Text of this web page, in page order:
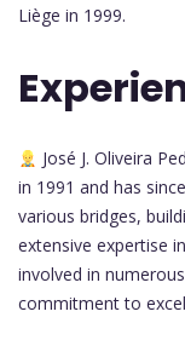
Liège in 1999.
José J. Oliveira
in 1991 and has
various bridges,
extensive expertise in
involved in
commitment to